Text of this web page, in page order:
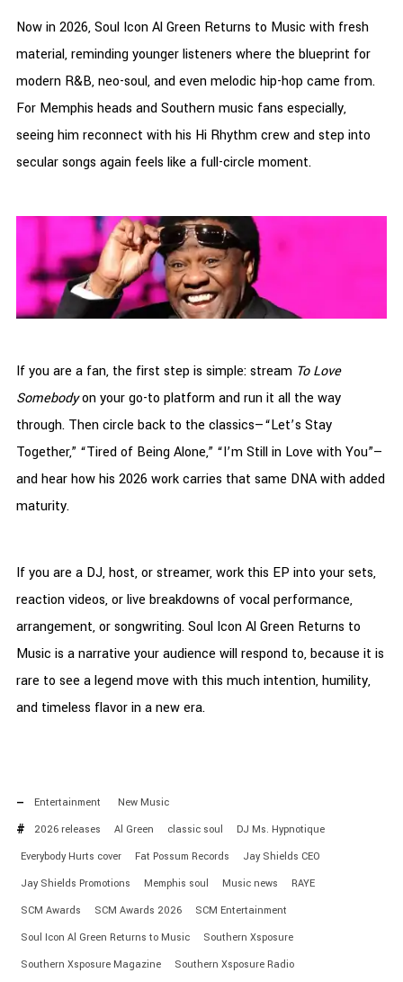
Now in 2026, Soul Icon Al Green Returns to Music with fresh
material, reminding younger listeners where the blueprint for
modern R&B, neo-soul, and even melodic hip-hop came from.
For Memphis heads and Southern music fans especially,
seeing him reconnect with his Hi Rhythm crew and step into
secular songs again feels like a full-circle moment.
If you are a fan, the first step is simple: stream To Love
Somebodyon your go-to platform and run it all the way
through. Then circle back to the classics—“Let’s Stay
Together,” “Tired of Being Alone,” “I’m Still in Love with You”—
and hear how his 2026 work carries that same DNA with added
maturity.
If you are a DJ, host, or streamer, work this EP into your sets,
reaction videos, or live breakdowns of vocal performance,
arrangement, or songwriting. Soul Icon Al Green Returns to
Music is a narrative your audience will respond to, because it is
rare to see a legend move with this much intention, humility,
and timeless flavor in a new era.
Entertainment
New Music
2026 releases
Al Green classic soul
DJ Ms. Hypnotique
Everybody Hurts cover
Fat Possum Records
Jay Shields CEO
Jay Shields Promotions
Memphis soul Music news
RAYE
SCM Awards
SCM Awards 2026
SCM Entertainment
Soul Icon Al Green Returns to Music
Southern Xsposure
Southern Xsposure Magazine
Southern Xsposure Radio